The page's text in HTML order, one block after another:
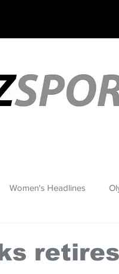
Women's Headlines